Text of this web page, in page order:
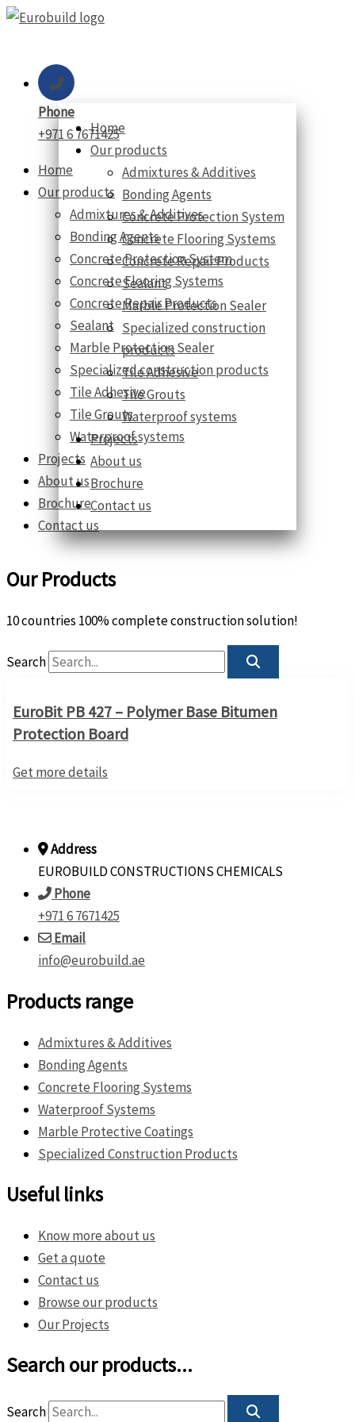
Skip
Phone
+971 6 7671425
Home
Our products
Admixtures & Additives
Bonding Agents
Concrete Protection System
Concrete Flooring Systems
Concrete Repair Products
Sealant
Marble Protection Sealer
Specialized construction products
Tile Adhesive
Tile Grouts
Waterproof systems
Projects
About us
Brochure
Contact us
Home
Our products
Admixtures & Additives
Bonding Agents
Concrete Protection System
Concrete Flooring Systems
Concrete Repair Products
Sealant
Marble Protection Sealer
Specialized construction
products
Tile Adhesive
Tile Grouts
Waterproof systems
Projects
About us
Brochure
Contact us
Our Products
10 countries 100% complete construction solution!
Search
EuroBit PB 427 – Polymer Base Bitumen
Protection Board
Get more details
Address
EUROBUILD CONSTRUCTIONS CHEMICALS
Phone
+971 6 7671425
Email
info@eurobuild.ae
Products range
Admixtures & Additives
Bonding Agents
Concrete Flooring Systems
Waterproof Systems
Marble Protective Coatings
Specialized Construction Products
Useful links
Know more about us
Get a quote
Contact us
Browse our products
Our Projects
Search our products...
Search